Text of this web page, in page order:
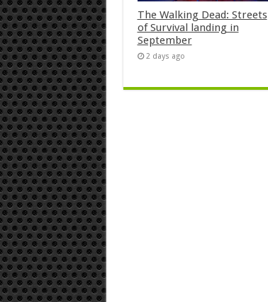
The Walking Dead: Streets
of Survival landing in
September
2 days ago